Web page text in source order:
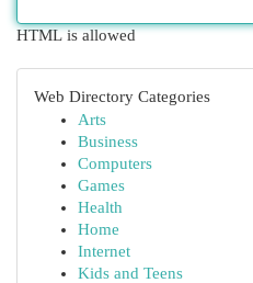
HTML is allowed
Web Directory Categories
Arts
Business
Computers
Games
Health
Home
Internet
Kids and Teens